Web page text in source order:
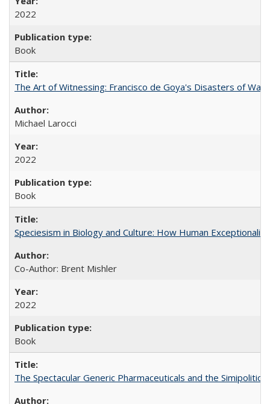
2022
Book
The Art of Witnessing: Francisco de Goya's Disasters of War
Michael Larocci
2022
Book
Speciesism in Biology and Culture: How Human
Co-Author: Brent Mishler
2022
Book
The Spectacular Generic Pharmaceuticals and the